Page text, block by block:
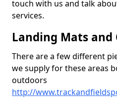
touch with us and talk
services.
Landing Mats and
There are a few different
we supply for these areas
outdoors
http://